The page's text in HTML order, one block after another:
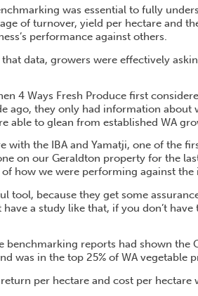
was essential to fully
of turnover, yield per hectare and
performance against others.
data, growers were effectively
4 Ways Fresh Produce first
ago, they only had information about
able to glean from established WA
with the IBA and Yamatji, one of the
on our Geraldton property for the
how we were performing against the
tool, because they get some
have a study like that, if you don’t
benchmarking reports had shown
was in the top 25% of WA vegetable
per hectare and cost per hectare